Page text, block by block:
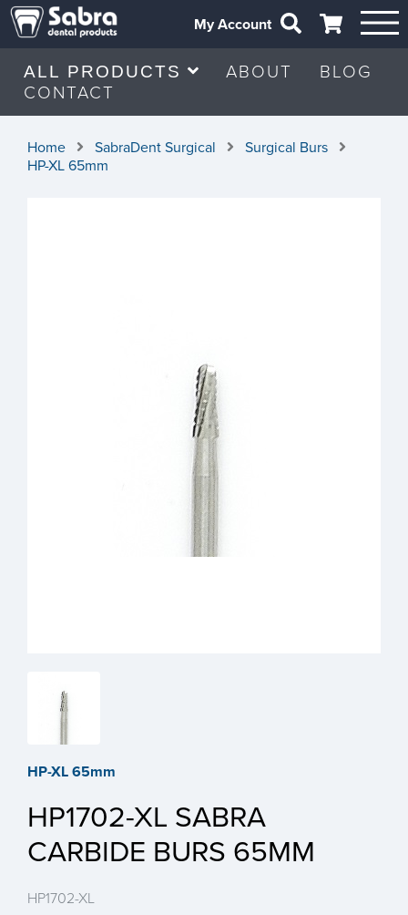
My Account
ALL PRODUCTS ABOUT
BLOG
CONTACT
Home SabraDent Surgical
Surgical Burs
HP-XL 65mm
HP-XL 65mm
HP1702-XL SABRA
CARBIDE BURS 65MM
HP1702-XL